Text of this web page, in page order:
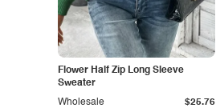
Flower Half Zip Long Sleeve
Sweater
Wholesale $25.76